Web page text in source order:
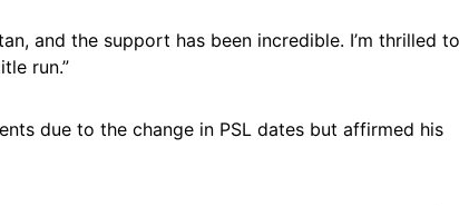
and the support has been incredible. I’m thrilled to
run.”
due to the change in PSL dates but affirmed his